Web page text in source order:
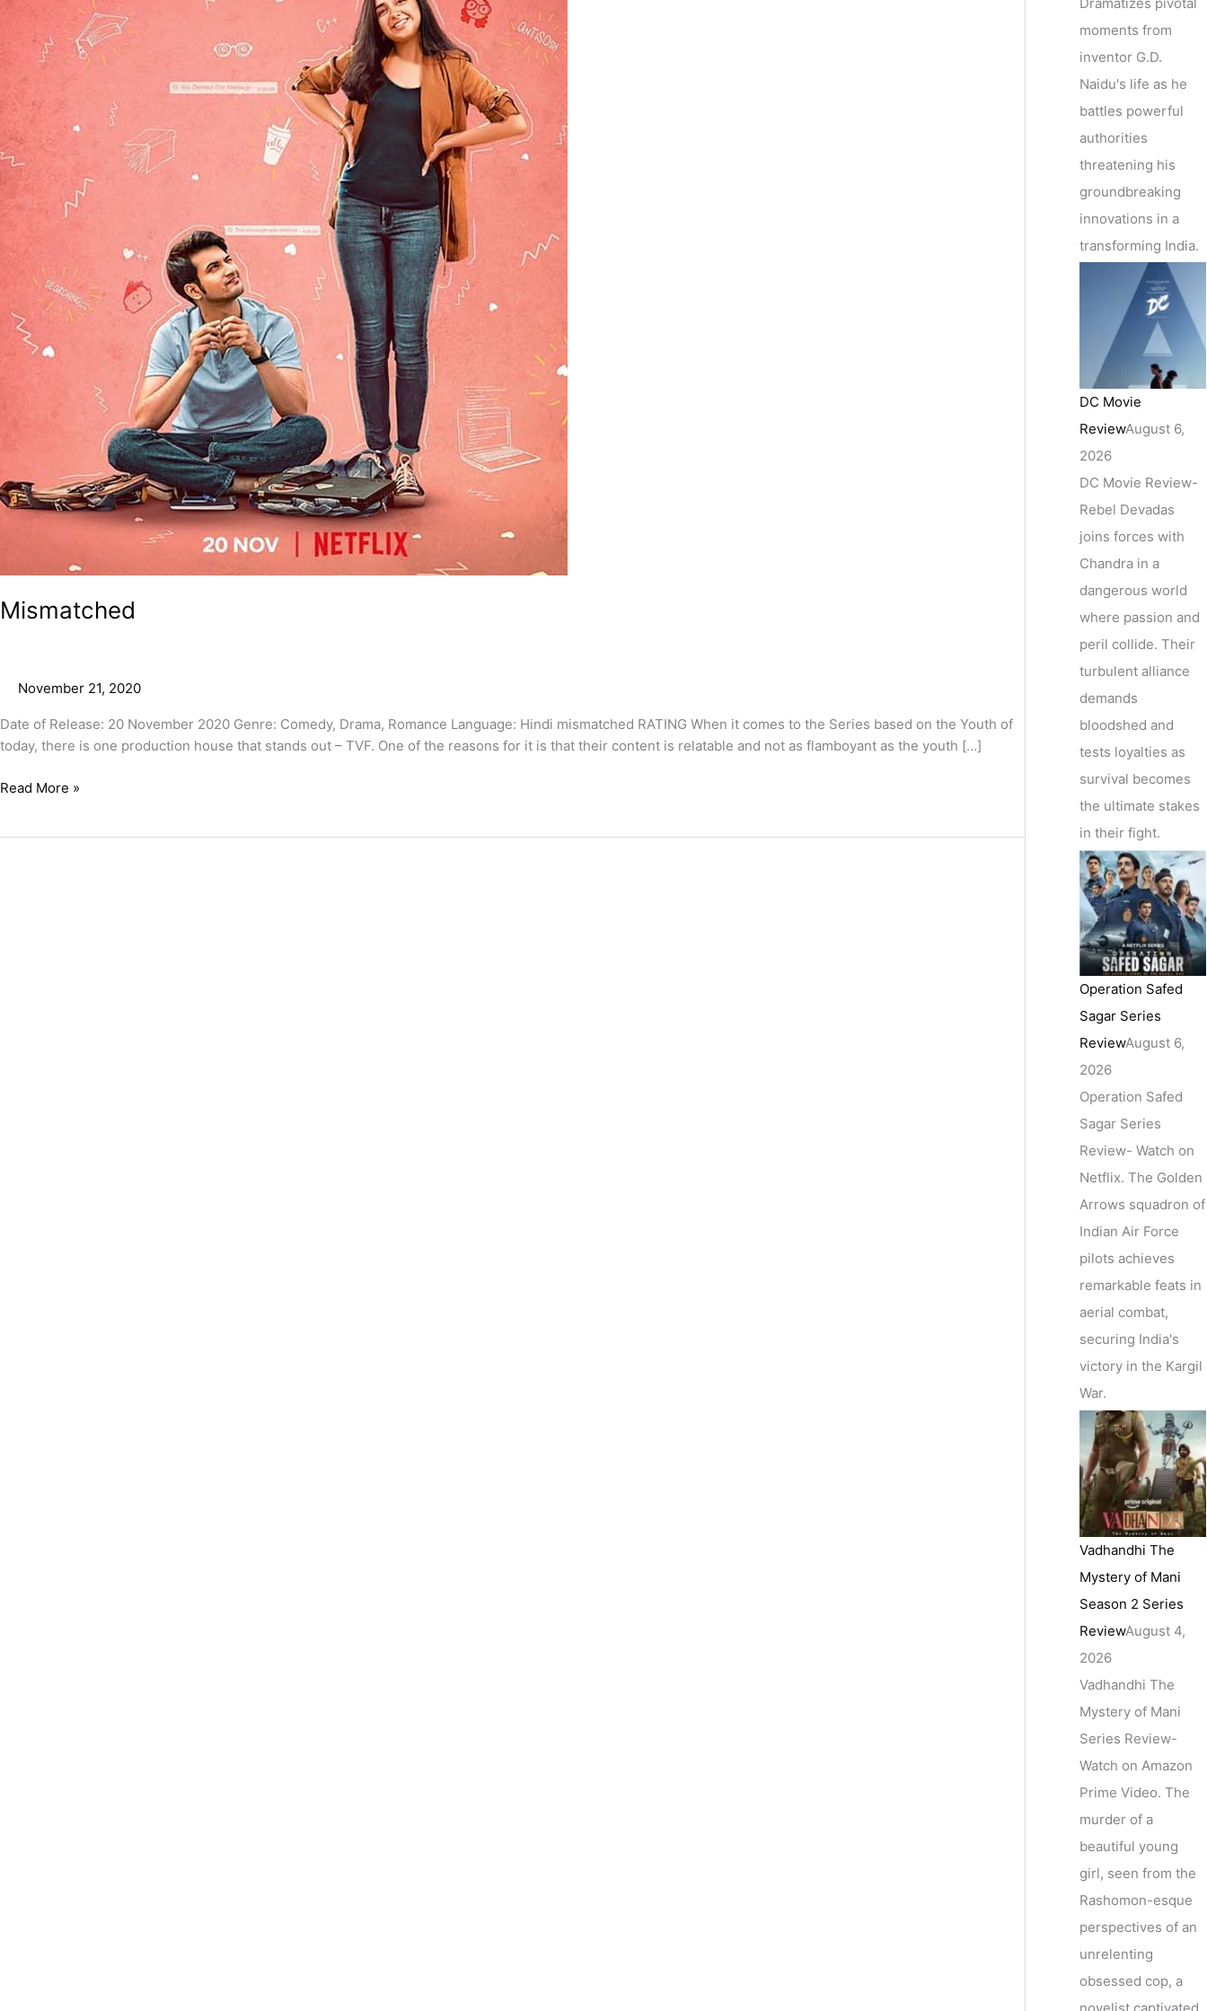
Mismatched
November 21, 2020
Date of Release: 20 November 2020 Genre: Comedy, Drama, Romance Language: Hindi mismatched RATING When it comes to the Series based on the Youth of
today, there is one production house that stands out – TVF. One of the reasons for it is that their content is relatable and not as flamboyant as the youth […]
Read More »
moments from
inventor G.D.
Naidu's life as he
battles powerful
authorities
threatening his
groundbreaking
innovations in a
transforming India.
DC Movie
ReviewAugust 6,
2026
DC Movie Review-
Rebel Devadas
joins forces with
Chandra in a
dangerous world
where passion and
peril collide. Their
turbulent alliance
demands
bloodshed and
tests loyalties as
survival becomes
the ultimate stakes
in their fight.
Operation Safed
Sagar Series
ReviewAugust 6,
2026
Operation Safed
Sagar Series
Review- Watch on
Netflix. The Golden
Arrows squadron of
Indian Air Force
pilots achieves
remarkable feats in
aerial combat,
securing India's
victory in the Kargil
War.
Vadhandhi The
Mystery of Mani
Season 2 Series
ReviewAugust 4,
2026
Vadhandhi The
Mystery of Mani
Series Review-
Watch on Amazon
Prime Video. The
murder of a
beautiful young
girl, seen from the
Rashomon-esque
perspectives of an
unrelenting
obsessed cop, a
novelist captivated